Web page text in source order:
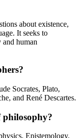
It seeks to
and human
Socrates, Plato,
and René Descartes.
philosophy?
Epistemology,